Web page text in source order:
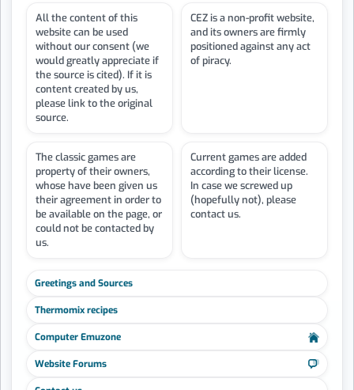
All the content of this
website can be used
without our consent (we
would greatly appreciate if
the source is cited). If it is
content created by us,
please link to the original
source.
CEZ is a non-profit website,
and its owners are firmly
positioned against any act
of piracy.
The classic games are
property of their owners,
whose have been given us
their agreement in order to
be available on the page, or
could not be contacted by
us.
Current games are added
according to their license.
In case we screwed up
(hopefully not), please
contact us.
Greetings and Sources
Thermomix recipes
Computer Emuzone
Website Forums